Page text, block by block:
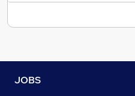
JOBS